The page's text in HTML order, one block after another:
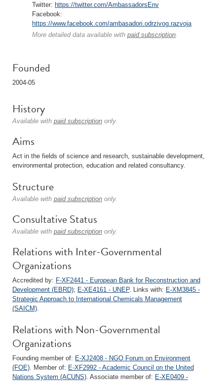
Twitter: https://twitter.com/AmbassadorsEnv
Facebook:
https://www.facebook.com/ambasadori.odrzivog.razvoja
More detailed data available with paid subscription.
Founded
2004-05
History
Available with paid subscription only.
Aims
Act in the fields of science and research, sustainable development,
environmental protection, education and related consultancy.
Structure
Available with paid subscription only.
Consultative Status
Available with paid subscription only.
Relations with Inter-Governmental
Organizations
Accredited by: F-XF2441 - European Bank for Reconstruction and
Development (EBRD); E-XE4161 - UNEP. Links with: E-XM3845 -
Strategic Approach to International Chemicals Management
(SAICM).
Relations with Non-Governmental
Organizations
Founding member of: E-XJ2408 - NGO Forum on Environment
(FOE). Member of: E-XF2992 - Academic Council on the United
Nations System (ACUNS). Associate member of: E-XE0409 -